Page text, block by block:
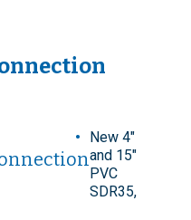
New 4"
and 15"
PVC
SDR35,